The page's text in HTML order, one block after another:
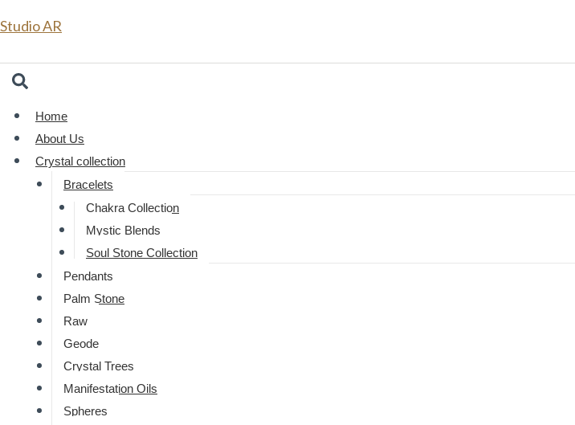
to
Studio AR
Home
About Us
Crystal collection
Bracelets
Chakra Collection
Mystic Blends
Soul Stone Collection
Pendants
Palm Stone
Raw
Geode
⁠Crystal Trees
Manifestation Oils
Spheres